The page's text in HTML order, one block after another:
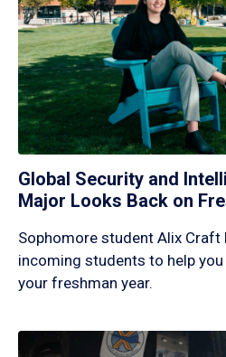
Global Security and
Major Looks Back on
Sophomore student Alix
incoming students to help
your freshman year.